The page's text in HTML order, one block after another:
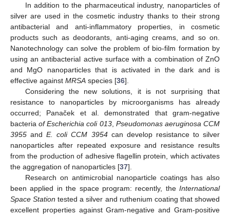
In addition to the pharmaceutical industry, nanoparticles of
silver are used in the cosmetic industry thanks to their strong
antibacterial and anti-inflammatory properties, in cosmetic
products such as deodorants, anti-aging creams, and so on.
Nanotechnology can solve the problem of bio-film formation by
using an antibacterial active surface with a combination of ZnO
and MgO nanoparticles that is activated in the dark and is
effective against MRSA species [36].
Considering the new solutions, it is not surprising that
resistance to nanoparticles by microorganisms has already
occurred; Panaček et al. demonstrated that gram-negative
bacteriaof Escherichia coli 013, Pseudomonas aeruginosa CCM
3955 andE. coli CCM 3954can develop resistance to silver
nanoparticles after repeated exposure and resistance results
from the production of adhesive flagellin protein, which activates
the aggregation of nanoparticles [37].
Research on antimicrobial nanoparticle coatings has also
been applied in the space program: recently, the International
Space Station tested a silver and ruthenium coating that showed
excellent properties against Gram-negative and Gram-positive